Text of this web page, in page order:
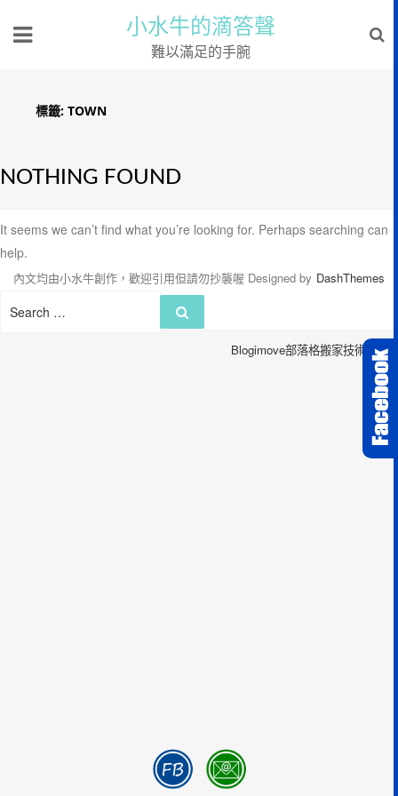
小水牛的滴答聲
難以滿足的手腕
標籤: TOWN
NOTHING FOUND
It seems we can’t find what you’re looking for. Perhaps searching can
help.
Search
內文均由小水牛創作，歡迎引用但請勿抄襲喔 Designed by DashThemes
Blogimove部落格搬家技術服務